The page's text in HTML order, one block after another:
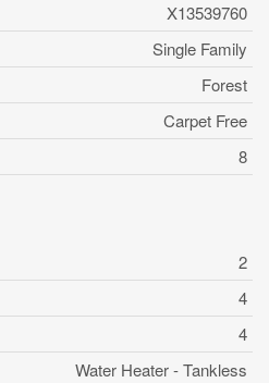
X13539760
Single Family
Forest
Carpet Free
8
2
4
4
Water Heater - Tankless